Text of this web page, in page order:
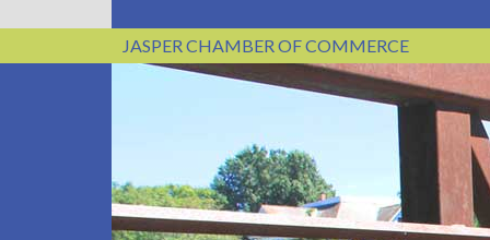
JASPER CHAMBER OF COMMERCE